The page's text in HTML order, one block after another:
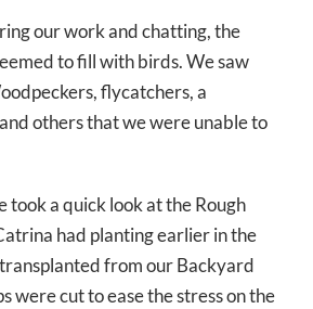
our work and chatting, the
to fill with birds. We saw
flycatchers, a
others that we were unable to
took a quick look at the Rough
had planting earlier in the
from our Backyard
were cut to ease the stress on the